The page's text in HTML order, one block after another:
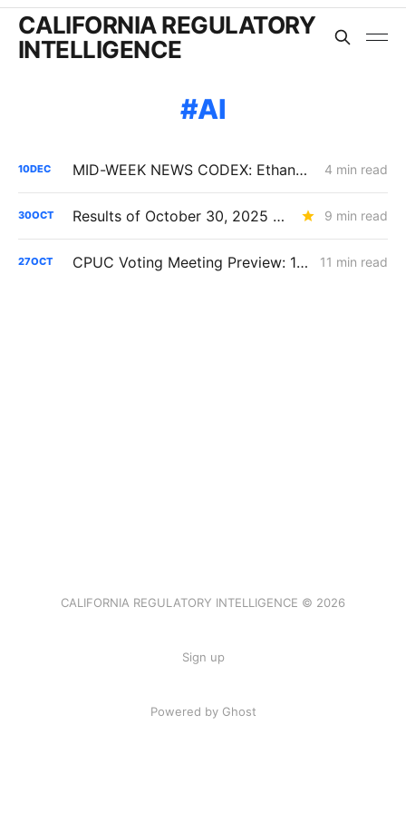
CALIFORNIA REGULATORY
INTELLIGENCE
AI
10DEC MID-WEEK NEWS CODEX: Ethanol; CAISO Year in Review; Affordability 4 min read
30OCT Results of October 30, 2025 CPUC Voting Meeting 9 min read
27OCT CPUC Voting Meeting Preview: 10/30/25 11 min read
CALIFORNIA REGULATORY INTELLIGENCE © 2026
Sign up
Powered by Ghost